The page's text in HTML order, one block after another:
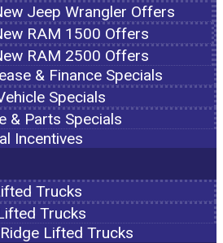
Jeep Wrangler Offers
RAM 1500 Offers
RAM 2500 Offers
& Finance Specials
Specials
& Parts Specials
Incentives
Trucks
Trucks
Lifted Trucks